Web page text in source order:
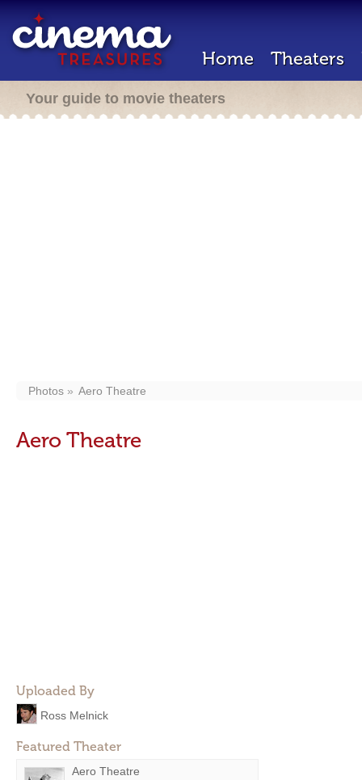
Home Theaters
Your guide to movie theaters
Photos Aero Theatre
Aero Theatre
Uploaded By
Ross Melnick
Featured Theater
Aero Theatre